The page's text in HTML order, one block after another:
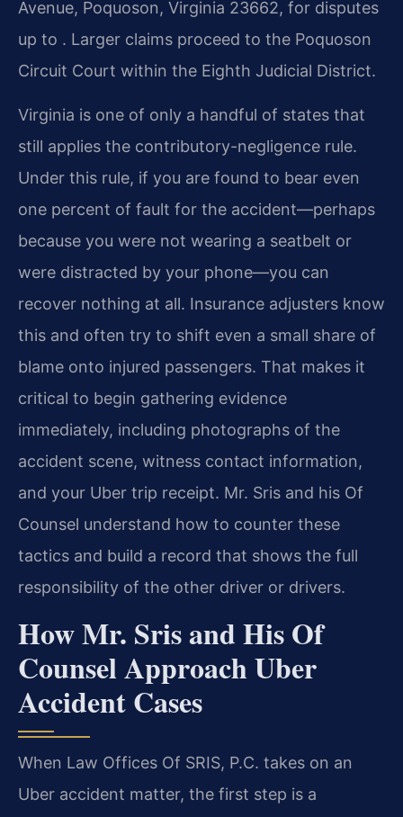
Avenue, Poquoson, Virginia 23662, for disputes
up to . Larger claims proceed to the Poquoson
Circuit Court within the Eighth Judicial District.
Virginia is one of only a handful of states that
still applies the contributory-negligence rule.
Under this rule, if you are found to bear even
one percent of fault for the accident—perhaps
because you were not wearing a seatbelt or
were distracted by your phone—you can
recover nothing at all. Insurance adjusters know
this and often try to shift even a small share of
blame onto injured passengers. That makes it
critical to begin gathering evidence
immediately, including photographs of the
accident scene, witness contact information,
and your Uber trip receipt. Mr. Sris and his Of
Counsel understand how to counter these
tactics and build a record that shows the full
responsibility of the other driver or drivers.
How Mr. Sris and His Of
Counsel Approach Uber
Accident Cases
When Law Offices Of SRIS, P.C. takes on an
Uber accident matter, the first step is a